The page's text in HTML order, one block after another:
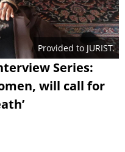
Provided to JURIST.
Series:
will call for